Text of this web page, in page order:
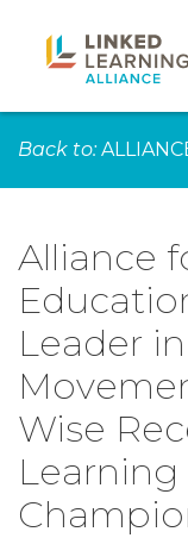
Back to:
Alliance
Leader
Wise